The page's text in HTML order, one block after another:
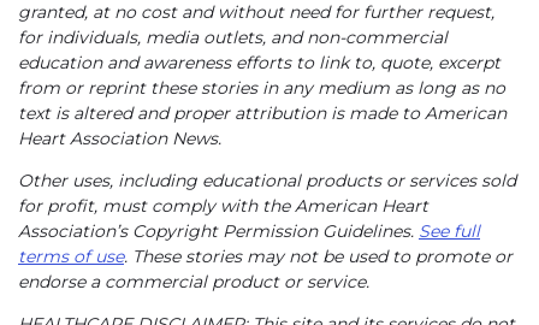
granted, at no cost and without need for further request,
for individuals, media outlets, and non-commercial
education and awareness efforts to link to, quote, excerpt
from or reprint these stories in any medium as long as no
text is altered and proper attribution is made to American
Heart Association News.
Other uses, including educational products or services sold
for profit, must comply with the American Heart
Association’s Copyright Permission Guidelines. See full
terms of use. These stories may not be used to promote or
endorse a commercial product or service.